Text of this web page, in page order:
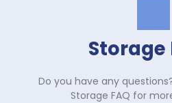
Storage
Do you have any
Storage FAQ for